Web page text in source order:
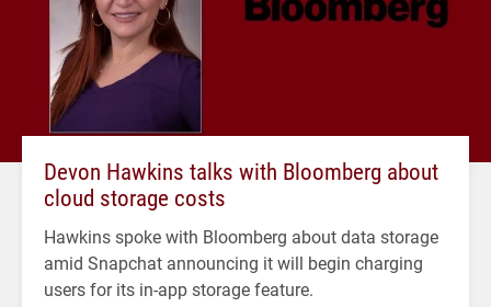
Devon Hawkins talks with Bloomberg about
cloud storage costs
Hawkins spoke with Bloomberg about data storage
amid Snapchat announcing it will begin charging
users for its in-app storage feature.